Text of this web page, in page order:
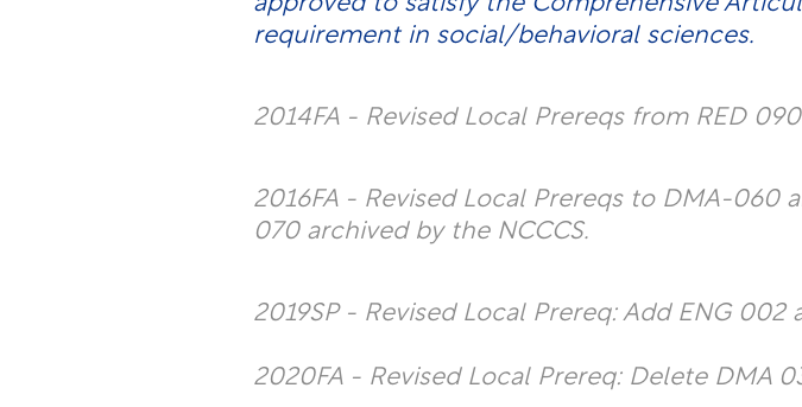
requirement in social/behavioral sciences.
2014FA - Revised Local Prereqs from RED
2016FA - Revised Local Prereqs to DMA-060
070 archived by the NCCCS.
2019SP - Revised Local Prereq: Add ENG 002
2020FA - Revised Local Prereq: Delete DMA